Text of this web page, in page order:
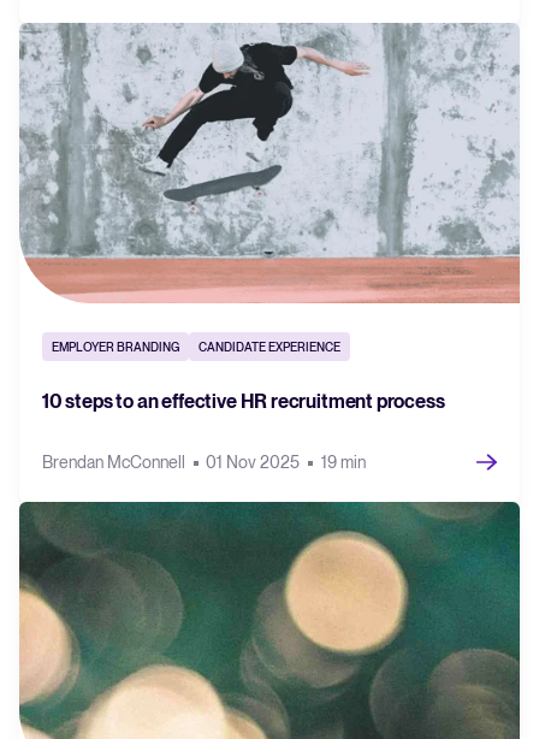
EMPLOYER BRANDING CANDIDATE EXPERIENCE
10 steps to an effective HR recruitment process
Brendan McConnell 01 Nov 2025 19 min